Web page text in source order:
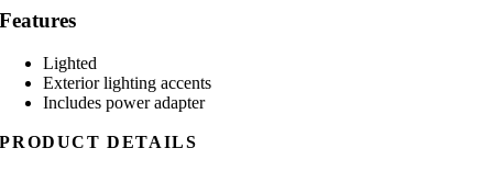
Features
Lighted
Exterior lighting accents
Includes power adapter
PRODUCT DETAILS